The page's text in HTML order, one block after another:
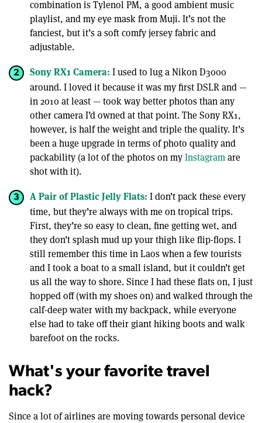
combination is Tylenol PM, a good ambient music
playlist, and my eye mask from Muji. It’s not the
fanciest, but it’s a soft comfy jersey fabric and
adjustable.
Sony RX1 Camera: I used to lug a Nikon D3000
around. I loved it because it was my first DSLR and —
in 2010 at least — took way better photos than any
other camera I’d owned at that point. The Sony RX1,
however, is half the weight and triple the quality. It’s
been a huge upgrade in terms of photo quality and
packability (a lot of the photos on myInstagramare
shot with it).
A Pair of Plastic Jelly Flats: I don’t pack these every
time, but they’re always with me on tropical trips.
First, they’re so easy to clean, fine getting wet, and
they don’t splash mud up your thigh like flip-flops. I
still remember this time in Laos when a few tourists
and I took a boat to a small island, but it couldn’t get
us all the way to shore. Since I had these flats on, I just
hopped off (with my shoes on) and walked through the
calf-deep water with my backpack, while everyone
else had to take off their giant hiking boots and walk
barefoot on the rocks.
What's your favorite travel
hack?
Since a lot of airlines are moving towards personal device